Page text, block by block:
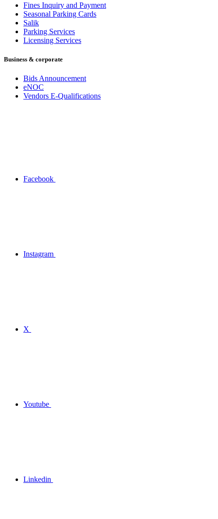
Fines Inquiry and Payment
Seasonal Parking Cards
Salik
Parking Services
Licensing Services
Business & corporate
Bids Announcement
eNOC
Vendors E-Qualifications
Facebook
Instagram
X
Youtube
Linkedin